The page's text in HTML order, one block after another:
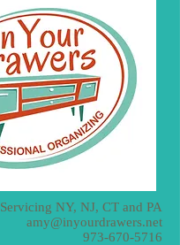
Servicing NY, NJ, CT and PA
amy@inyourdrawers.net
973-670-5716